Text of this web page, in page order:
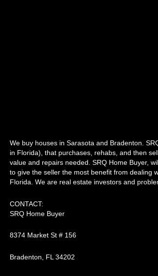
We buy houses in Sarasota and Bradenton.
in Florida), that purchases, rehabs, and then
value and repairs needed. SRQ Home Buyer,
to give the seller the most benefit from dealing
Florida. We are real estate investors and
CONTACT:
SRQ Home Buyer
8374 Market St # 156
Bradenton, FL 34202